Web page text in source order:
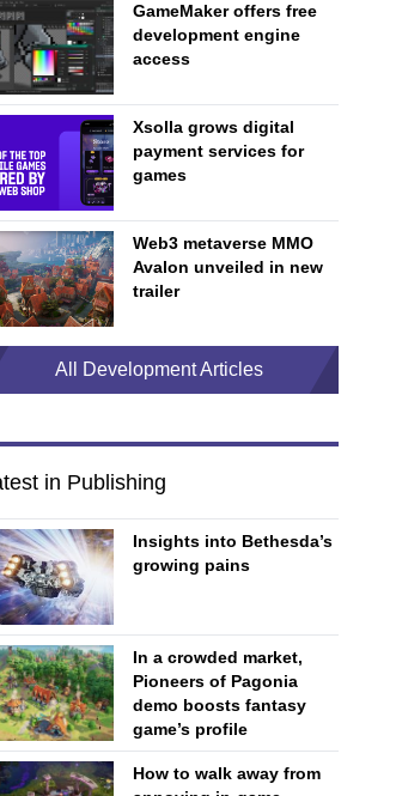
GameMaker offers free
development engine
access
Xsolla grows digital
payment services for
games
Web3 metaverse MMO
Avalon unveiled in new
trailer
All Development Articles
in Publishing
Insights into Bethesda’s
growing pains
In a crowded market,
Pioneers of Pagonia
demo boosts fantasy
game’s profile
How to walk away from